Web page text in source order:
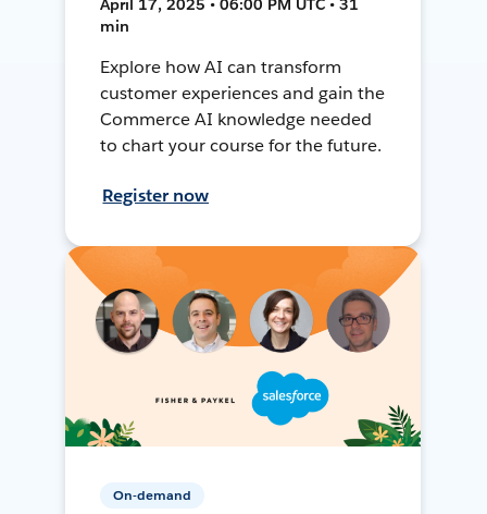
April 17, 2025 • 06:00 PM UTC • 31
min
Explore how AI can transform
customer experiences and gain the
Commerce AI knowledge needed
to chart your course for the future.
Register now
On-demand